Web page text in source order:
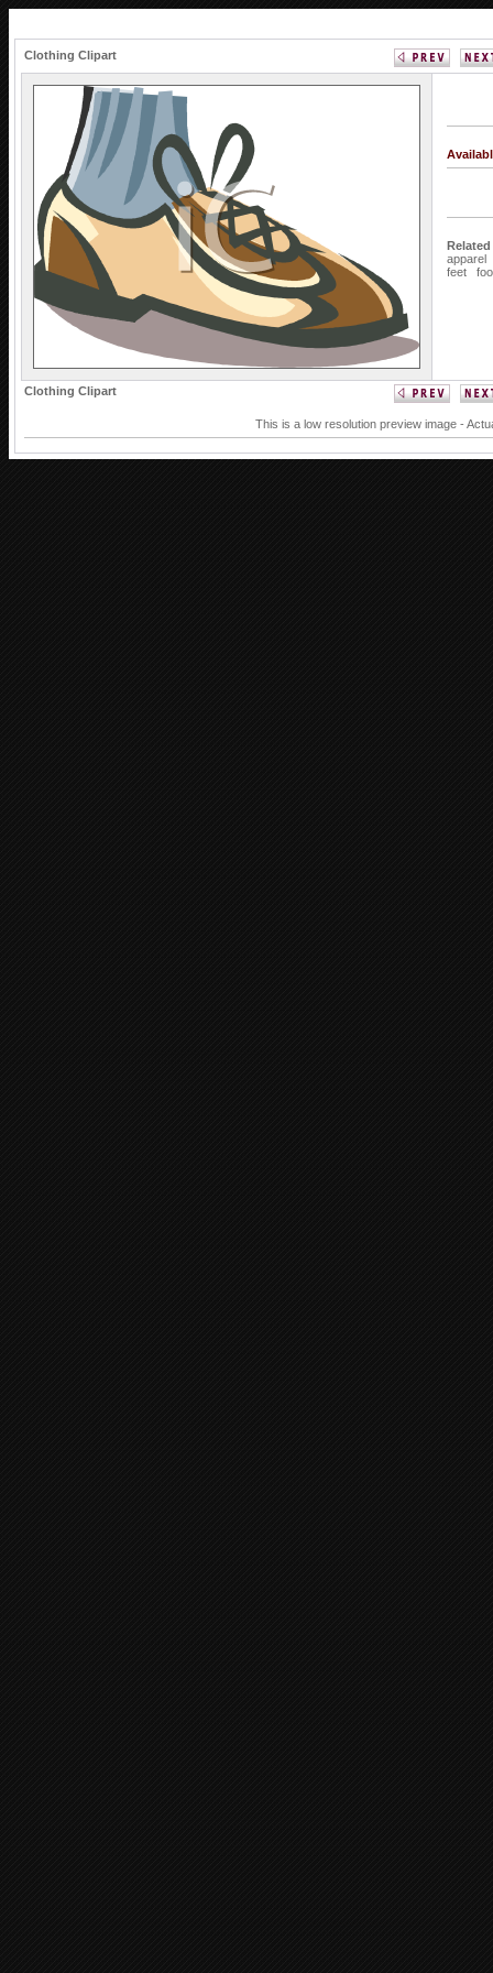
Clothing Clipart
apparel
feet
Clothing Clipart
This is a low resolution preview image -